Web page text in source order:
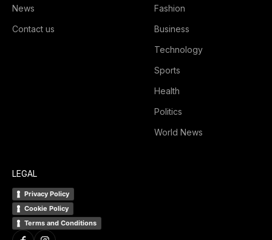
News
Contact us
Fashion
Business
Technology
Sports
Health
Politics
World News
LEGAL
Privacy Policy
Cookie Policy
Terms and Conditions